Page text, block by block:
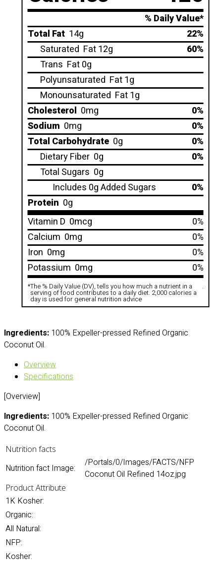
% Daily Value*
Total Fat 14g
22%
Saturated Fat 12g
60%
Trans Fat 0g
Polyunsaturated Fat 1g
Monounsaturated Fat 1g
Cholesterol 0mg
0%
Sodium 0mg
0%
Total Carbohydrate 0g
0%
Dietary Fiber 0g
0%
Total Sugars 0g
Includes 0g Added Sugars
0%
Protein 0g
Vitamin D 0mcg
0%
Calcium 0mg
0%
Iron 0mg
0%
Potassium 0mg 0%
*The % Daily Value (DV), tells you how much a nutrient in a
serving of food contributes to a daily diet. 2,000 calories a
day is used for general nutrition advice
.
Ingredients: 100% Expeller-pressed Refined Organic
Coconut Oil.
Overview
Specifications
[Overview]
Ingredients: 100% Expeller-pressed Refined Organic
Coconut Oil.
Nutrition facts
Nutrition fact Image:
/Portals/0/Images/FACTS/NFP
Coconut Oil Refined 14oz.jpg
Product Attribute
1K Kosher:
Organic:
All Natural:
NFP:
Kosher: